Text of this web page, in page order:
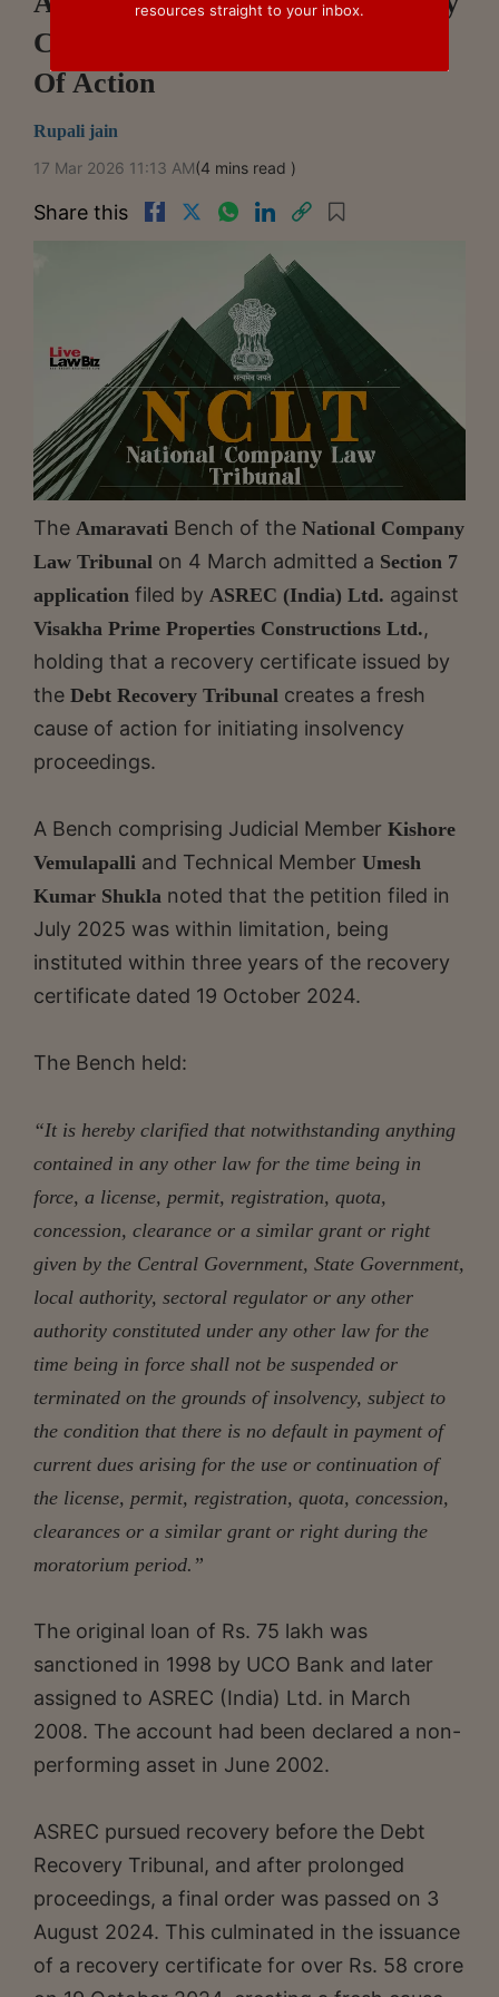
Certificate Triggers Fresh Cause
Of Action
Rupali jain
17 Mar 2026 11:13 AM(4 mins read )
Share this
The Amaravati Bench of the National Company
Law Tribunal on 4 March admitted a Section 7
application filed by ASREC (India) Ltd. against
Visakha Prime Properties Constructions Ltd.,
holding that a recovery certificate issued by
the Debt Recovery Tribunal creates a fresh
cause of action for initiating insolvency
proceedings.
A Bench comprising Judicial Member Kishore
Vemulapalli and Technical Member Umesh
Kumar Shukla noted that the petition filed in
July 2025 was within limitation, being
instituted within three years of the recovery
certificate dated 19 October 2024.
The Bench held:
“It is hereby clarified that notwithstanding anything
contained in any other law for the time being in
force, a license, permit, registration, quota,
concession, clearance or a similar grant or right
given by the Central Government, State Government,
local authority, sectoral regulator or any other
authority constituted under any other law for the
time being in force shall not be suspended or
terminated on the grounds of insolvency, subject to
the condition that there is no default in payment of
current dues arising for the use or continuation of
the license, permit, registration, quota, concession,
clearances or a similar grant or right during the
moratorium period.”
The original loan of Rs. 75 lakh was
sanctioned in 1998 by UCO Bank and later
assigned to ASREC (India) Ltd. in March
2008. The account had been declared a non-
performing asset in June 2002.
ASREC pursued recovery before the Debt
Recovery Tribunal, and after prolonged
proceedings, a final order was passed on 3
August 2024. This culminated in the issuance
of a recovery certificate for over Rs. 58 crore
resources straight to your inbox.